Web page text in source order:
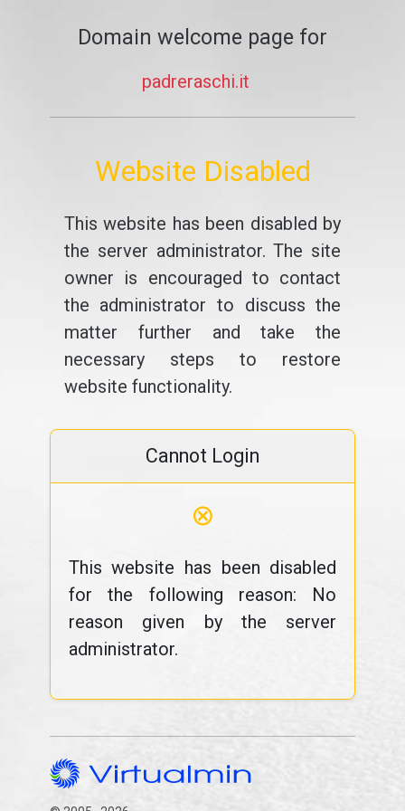
Domain welcome page for
padreraschi.it
Website Disabled
This website has been disabled by
the server administrator. The site
owner is encouraged to contact
the administrator to discuss the
matter further and take the
necessary steps to restore
website functionality.
Cannot Login
⊗
This website has been disabled
for the following reason: No
reason given by the server
administrator.